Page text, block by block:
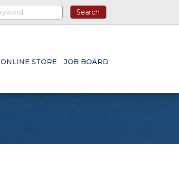
ONLINE STORE JOB BOARD